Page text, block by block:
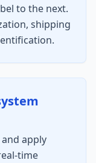
to the next.
shipping
apply
time